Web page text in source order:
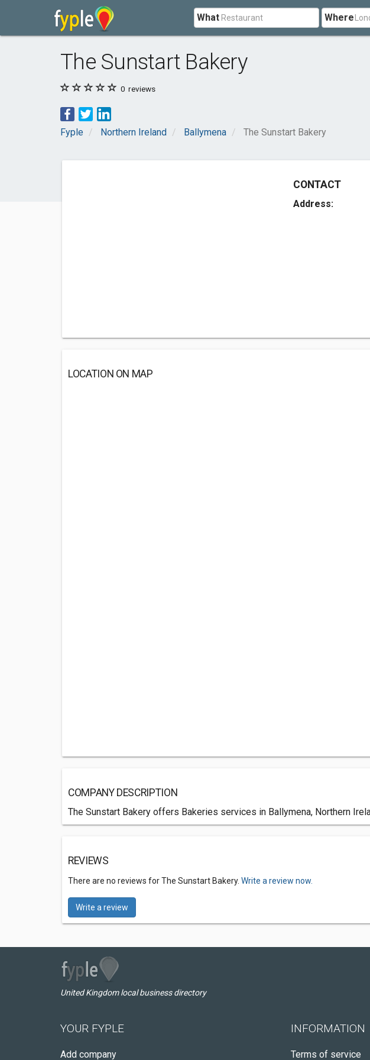
What Where
The Sunstart Bakery
0 reviews
Fyple Northern Ireland Ballymena The Sunstart Bakery
CONTACT
Address:
LOCATION ON MAP
COMPANY DESCRIPTION
The Sunstart Bakery offers Bakeries services in Ballymena, Northern
REVIEWS
There are no reviews for The Sunstart Bakery. Write a review now.
Write a review
United Kingdom local business directory
YOUR FYPLE
Add company
INFORMATION
Terms of service